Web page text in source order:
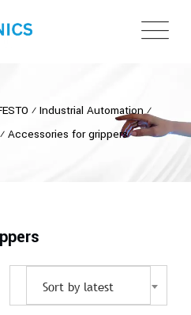
⁄ Industrial Automation⁄
⁄ Accessories for grippers
Sort by latest